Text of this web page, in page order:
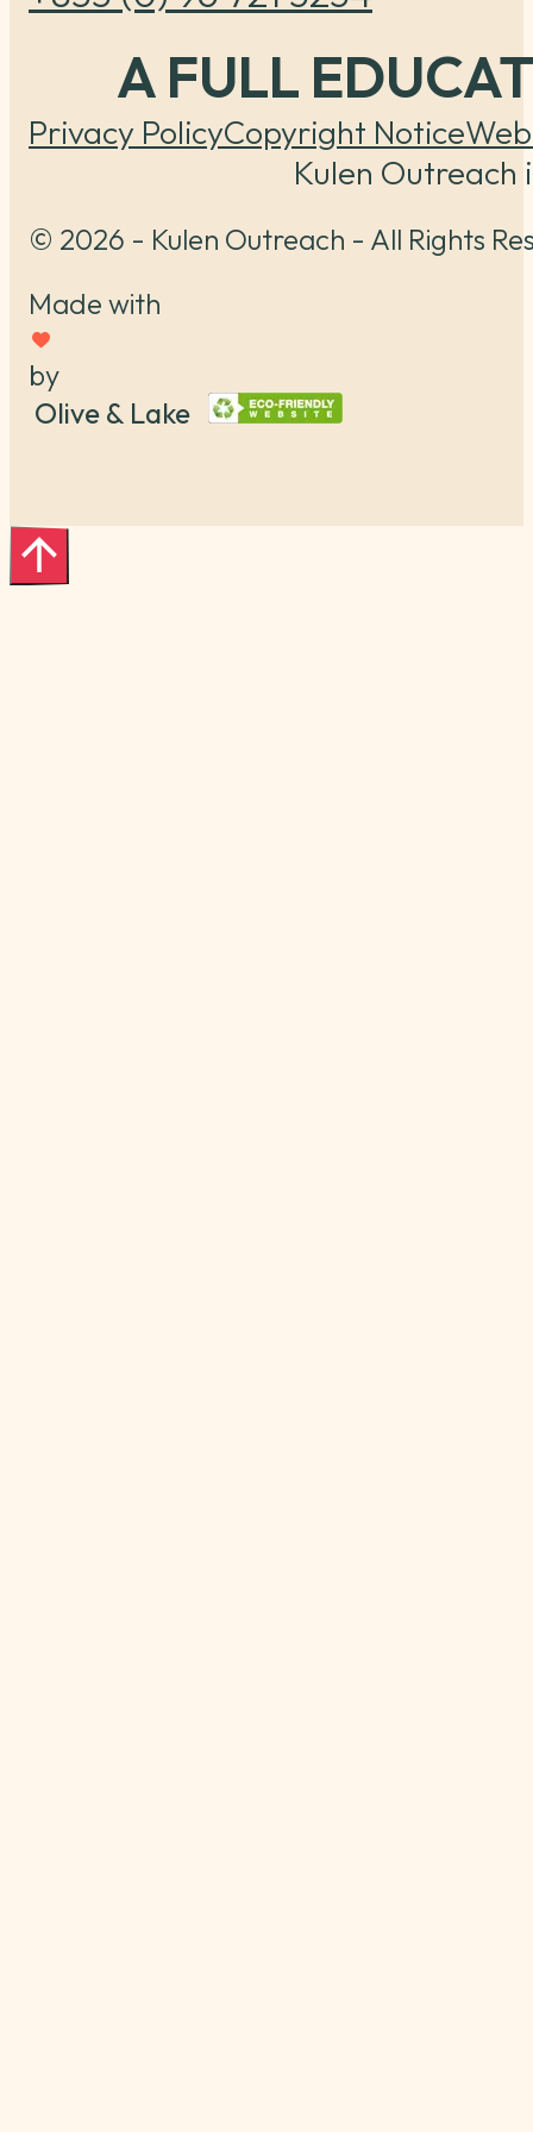
A FULL
Privacy PolicyCopyright Notice
Kulen Outreach
© 2026 - Kulen Outreach - All Rights
Made with
by
Olive & Lake